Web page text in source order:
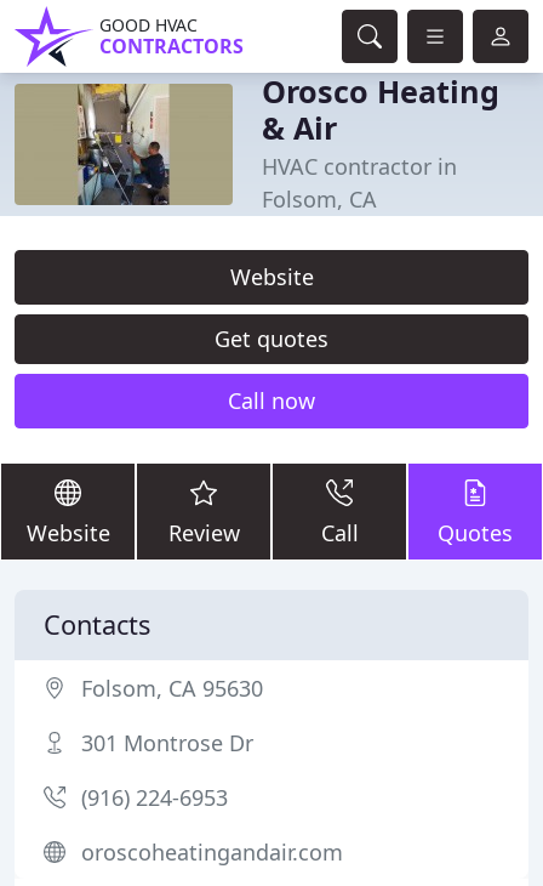
GOOD HVAC
CONTRACTORS
Orosco Heating
& Air
HVAC contractor in
Folsom, CA
Website
Get quotes
Call now
Website Review Call Quotes
Contacts
Folsom, CA 95630
301 Montrose Dr
(916) 224-6953
oroscoheatingandair.com